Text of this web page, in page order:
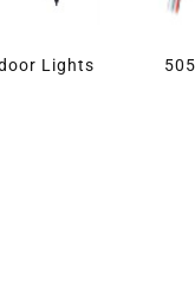
Lights